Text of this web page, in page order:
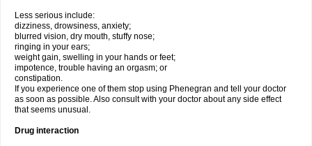
Less serious include:
dizziness, drowsiness, anxiety;
blurred vision, dry mouth, stuffy nose;
ringing in your ears;
weight gain, swelling in your hands or feet;
impotence, trouble having an orgasm; or
constipation.
If you experience one of them stop using Phenegran and tell your doctor
as soon as possible. Also consult with your doctor about any side effect
that seems unusual.
Drug interaction